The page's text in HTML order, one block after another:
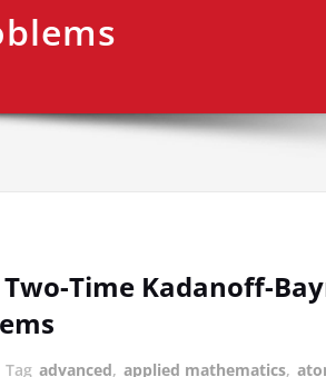
Time Kadanoff-
Tag advanced, applied mathematics,